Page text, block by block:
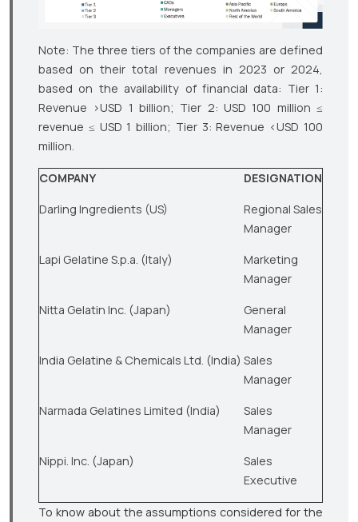
Note: The three tiers of the companies are defined
based on their total revenues in 2023 or 2024,
based on the availability of financial data: Tier 1:
Revenue >USD 1 billion; Tier 2: USD 100 million ≤
revenue ≤ USD 1 billion; Tier 3: Revenue <USD 100
million.
COMPANY DESIGNATION
Darling Ingredients (US)
Regional Sales
Manager
Lapi Gelatine S.p.a. (Italy)
Marketing
Manager
Nitta Gelatin Inc. (Japan)
General
Manager
India Gelatine & Chemicals Ltd. (India) Sales
Manager
Narmada Gelatines Limited (India)
Sales
Manager
Nippi. Inc. (Japan)
Sales
Executive
To know about the assumptions considered for the